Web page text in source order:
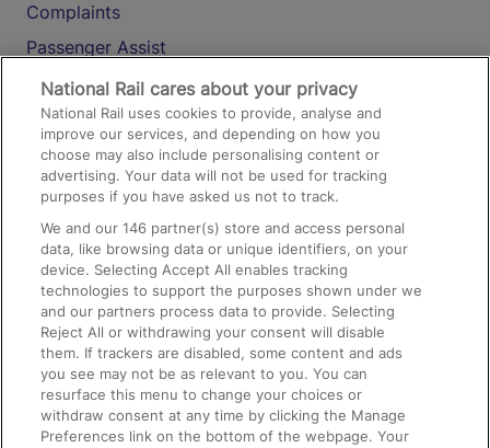
Complaints
Passenger Assist
Media
Text 61016
On the Train
Accessible Train Travel and Facilities
Train Travel with Bicycles
Train Travel with Pets
Train Travel with Children
Food and Drink
National Rail cares about your privacy
National Rail uses cookies to provide, analyse and
improve our services, and depending on how you
choose may also include personalising content or
advertising. Your data will not be used for tracking
purposes if you have asked us not to track.
We and our146 partner(s) store and access personal
data, like browsing data or unique identifiers, on your
device. Selecting Accept All enables tracking
technologies to support the purposes shown under we
and our partners process data to provide. Selecting
Reject All or withdrawing your consent will disable
them. If trackers are disabled, some content and ads
you see may not be as relevant to you. You can
resurface this menu to change your choices or
withdraw consent at any time by clicking the Manage
Preferences link on the bottom of the webpage. Your